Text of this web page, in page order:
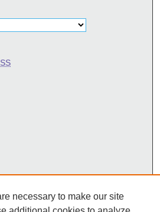
necessary to make our site